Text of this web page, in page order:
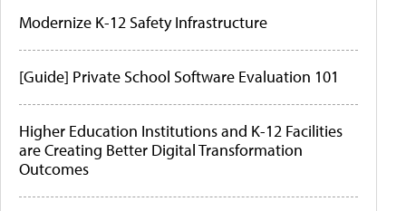
Modernize K-12 Safety Infrastructure
[Guide] Private School Software Evaluation 101
Higher Education Institutions and K-12 Facilities
are Creating Better Digital Transformation
Outcomes